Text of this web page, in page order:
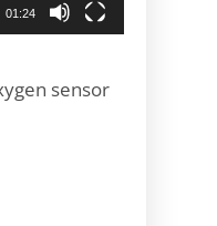
01:24
sensor